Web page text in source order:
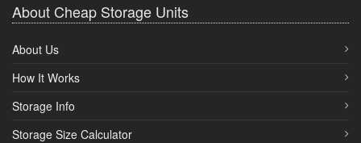
About Cheap Storage Units
About Us
How It Works
Storage Info
Storage Size Calculator